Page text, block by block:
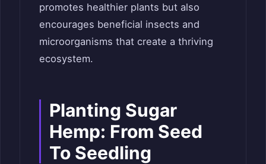
promotes healthier plants but also
encourages beneficial insects and
microorganisms that create a thriving
ecosystem.
Planting Sugar
Hemp: From Seed
To Seedling